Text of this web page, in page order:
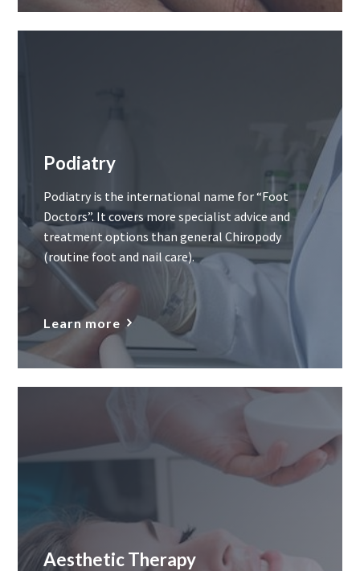
Podiatry
Podiatry is the international name for “Foot
Doctors”. It covers more specialist advice and
treatment options than general Chiropody
(routine foot and nail care).
Learn more
Aesthetic Therapy